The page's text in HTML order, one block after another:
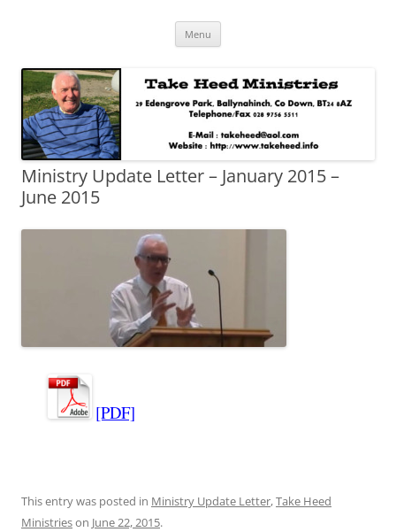
Take Heed Ministries
Menu
Ministry Update Letter – January 2015 –
June 2015
[PDF]
This entry was posted in Ministry Update Letter,Take Heed
Ministrieson June 22, 2015.